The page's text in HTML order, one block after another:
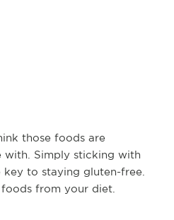
those foods are
with. Simply sticking with
to staying gluten-free.
from your diet.